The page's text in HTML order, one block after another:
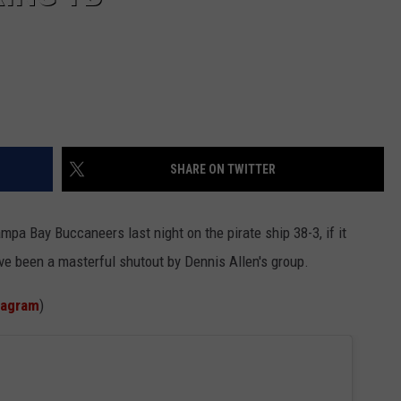
SHARE ON TWITTER
Bay Buccaneers last night on the pirate ship 38-3, if it
been a masterful shutout by Dennis Allen's group.
)